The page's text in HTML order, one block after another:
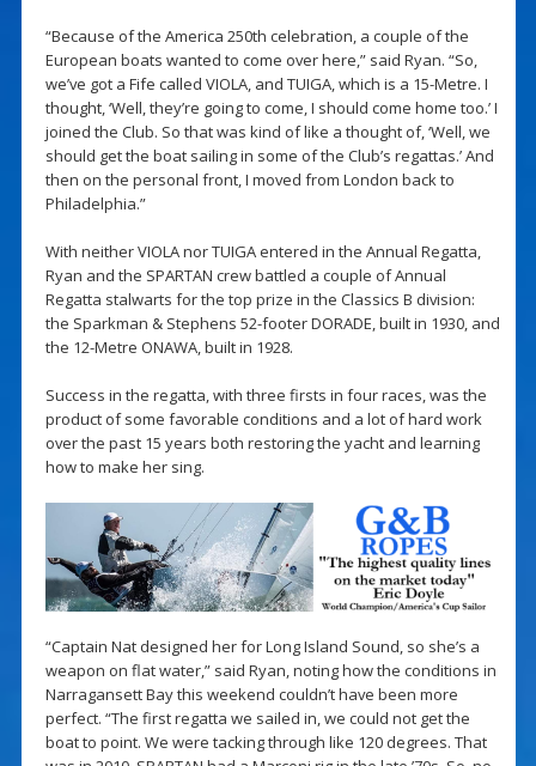
“Because of the America 250th celebration, a couple of the
European boats wanted to come over here,” said Ryan. “So,
we’ve got a Fife called VIOLA, and TUIGA, which is a 15-Metre. I
thought, ‘Well, they’re going to come, I should come home too.’ I
joined the Club. So that was kind of like a thought of, ‘Well, we
should get the boat sailing in some of the Club’s regattas.’ And
then on the personal front, I moved from London back to
Philadelphia.”
With neither VIOLA nor TUIGA entered in the Annual Regatta,
Ryan and the SPARTAN crew battled a couple of Annual
Regatta stalwarts for the top prize in the Classics B division:
the Sparkman & Stephens 52-footer DORADE, built in 1930, and
the 12-Metre ONAWA, built in 1928.
Success in the regatta, with three firsts in four races, was the
product of some favorable conditions and a lot of hard work
over the past 15 years both restoring the yacht and learning
how to make her sing.
“Captain Nat designed her for Long Island Sound, so she’s a
weapon on flat water,” said Ryan, noting how the conditions in
Narragansett Bay this weekend couldn’t have been more
perfect. “The first regatta we sailed in, we could not get the
boat to point. We were tacking through like 120 degrees. That